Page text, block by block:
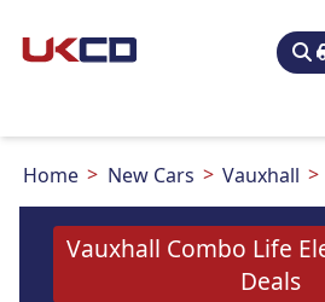
Home New Cars Vauxhall
Vauxhall Combo Life
Deals